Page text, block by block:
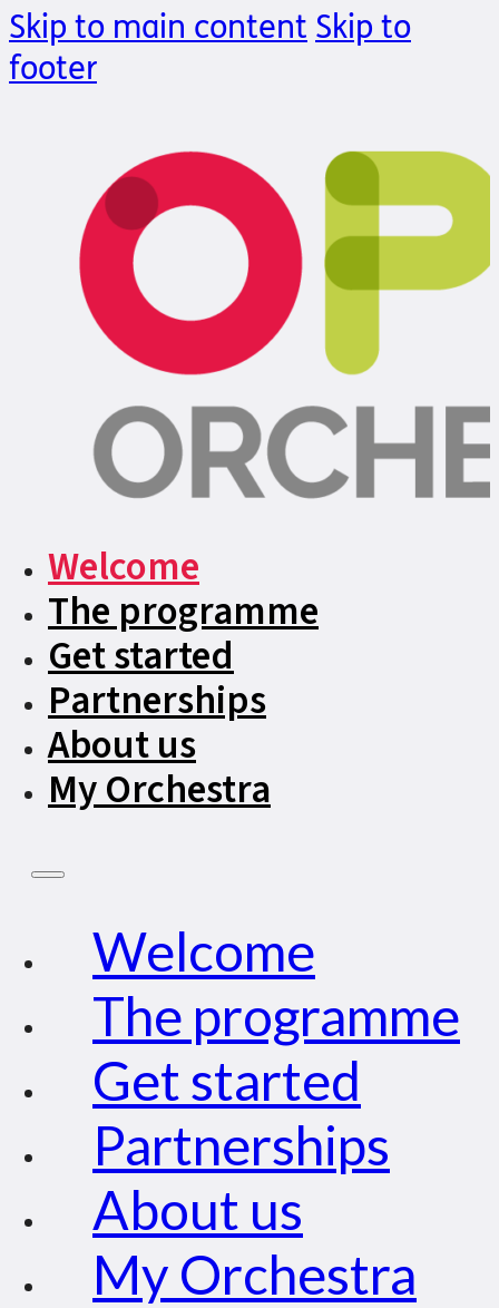
Skip to main content Skip to
footer
Welcome
The programme
Get started
Partnerships
About us
My Orchestra
Welcome
The programme
Get started
Partnerships
About us
My Orchestra